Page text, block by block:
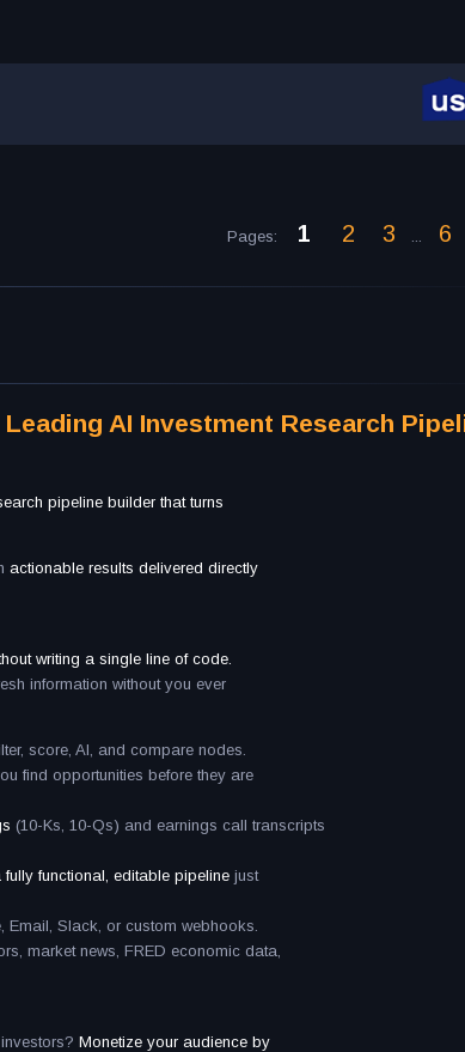
Pages: 1 2 3 ... 6
AI Investment Research
pipeline builder that turns
actionable results delivered directly
writing a single line of code.
information without you ever
score, AI, and compare nodes.
find opportunities before they are
(10-Ks, 10-Qs) and earnings call transcripts
fully functional, editable pipeline just
Email, Slack, or custom webhooks.
market news, FRED economic data,
Monetize your audience by